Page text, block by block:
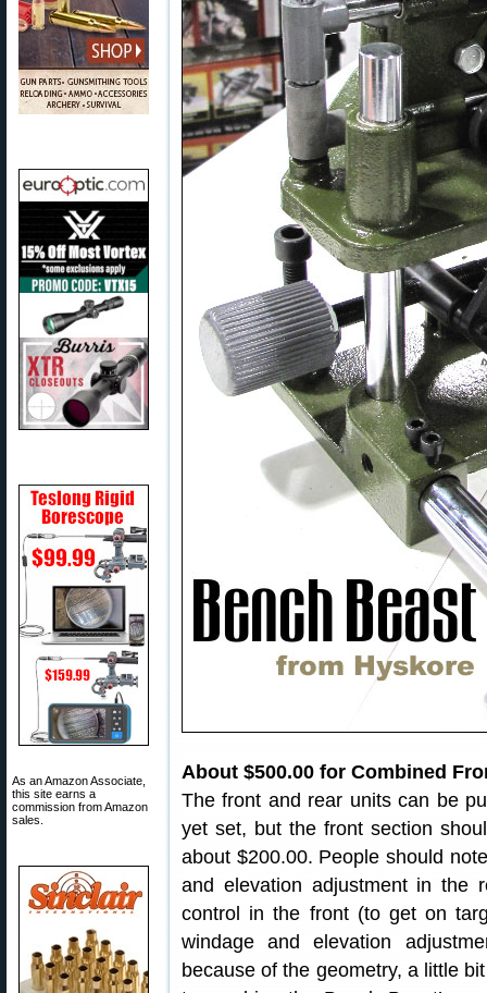
As an Amazon Associate,
this site earns a
commission from Amazon
sales.
About $500.00 for Combined
The front and rear units can be
yet set, but the front section
about $200.00. People should
and elevation adjustment in the
control in the front (to get on
windage and elevation
because of the geometry, a little